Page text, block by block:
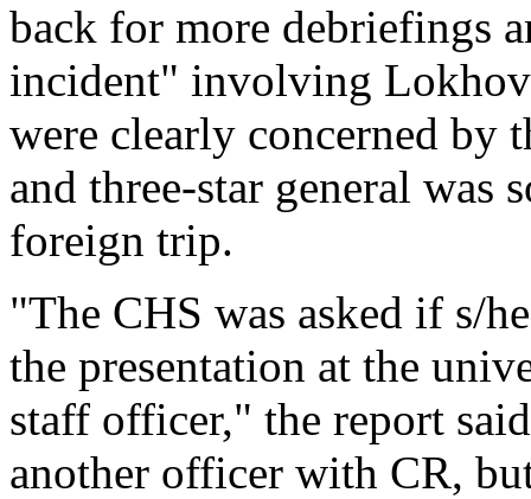
back for more debriefings
incident" involving
were clearly concerned by
and three-star general was
foreign trip.
"The CHS was asked if s/
the presentation at the
staff officer," the report
another officer with CR,